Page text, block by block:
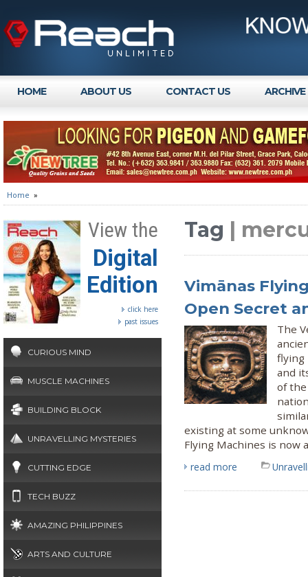
HOME ABOUT US CONTACT US ARCHIVE
Home »
View the
Digital
Edition
click here
past issues
CURIOUS MIND
MUSCLE MACHINES
BUILDING BLOCK
UNRAVELLING MYSTERIES
CUTTING EDGE
TECH BUZZ
AMAZING PHILIPPINES
ARTS AND CULTURE
Tag |
Vimānas
Open Secret
The
flying
and
of
existing at some
Flying Machines is now
read more